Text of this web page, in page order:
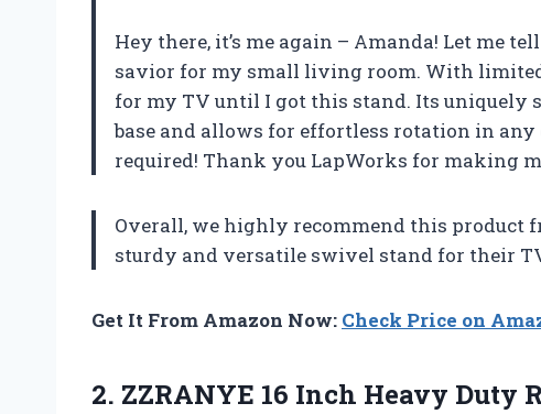
Hey there, it’s me again – Amanda! Let me
savior for my small living room. With
for my TV until I got this stand. Its uniquely
base and allows for effortless rotation in
required! Thank you LapWorks for making
Overall, we highly recommend this product
sturdy and versatile swivel stand for their
Get It From Amazon Now: Check Price on
2. ZZRANYE 16 Inch Heavy Duty